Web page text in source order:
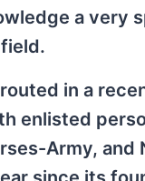
a very
in a
enlisted
Army, and